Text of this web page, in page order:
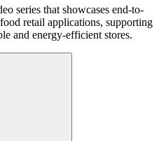
series that showcases end-to-
retail applications, supporting
and energy-efficient stores.